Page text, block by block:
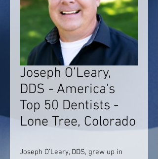
Joseph O’Leary,
DDS - America's
Top 50 Dentists -
Lone Tree, Colorado
Joseph O’Leary, DDS, grew up in